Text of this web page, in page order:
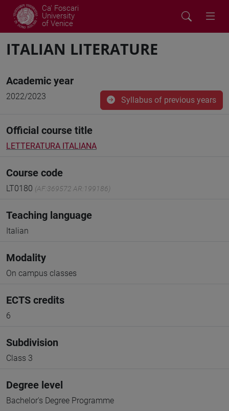
Ca' Foscari
University
of Venice
ITALIAN LITERATURE
Academic year
2022/2023 Syllabus of previous years
Official course title
LETTERATURA ITALIANA
Course code
LT0180 (AF:369572 AR:199186)
Teaching language
Italian
Modality
On campus classes
ECTS credits
6
Subdivision
Class 3
Degree level
Bachelor's Degree Programme